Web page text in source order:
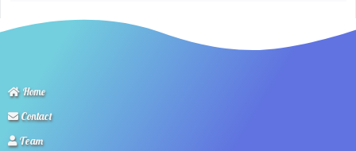
Home
Contact
Team